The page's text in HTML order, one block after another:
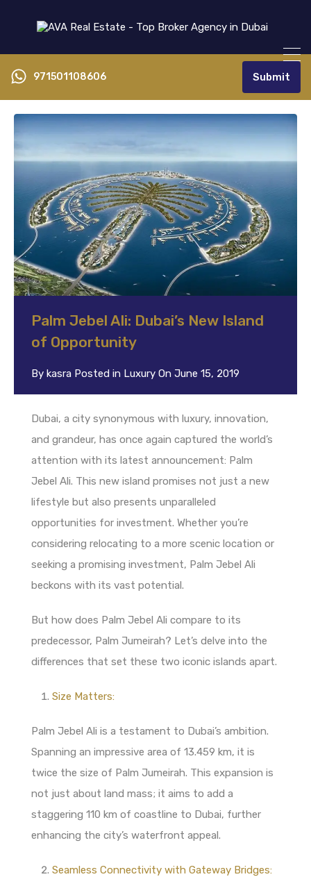
971501108606 Submit
Palm Jebel Ali: Dubai’s New Island
of Opportunity
By kasra Posted in Luxury On June 15, 2019
Dubai, a city synonymous with luxury, innovation,
and grandeur, has once again captured the world’s
attention with its latest announcement: Palm
Jebel Ali. This new island promises not just a new
lifestyle but also presents unparalleled
opportunities for investment. Whether you’re
considering relocating to a more scenic location or
seeking a promising investment, Palm Jebel Ali
beckons with its vast potential.
But how does Palm Jebel Ali compare to its
predecessor, Palm Jumeirah? Let’s delve into the
differences that set these two iconic islands apart.
Size Matters:
Palm Jebel Ali is a testament to Dubai’s ambition.
Spanning an impressive area of 13.459 km, it is
twice the size of Palm Jumeirah. This expansion is
not just about land mass; it aims to add a
staggering 110 km of coastline to Dubai, further
enhancing the city’s waterfront appeal.
Seamless Connectivity with Gateway Bridges: